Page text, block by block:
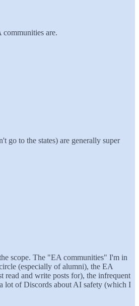
are.
go to the states) are generally super
scope. The "EA communities" I'm in
(especially of alumni), the EA
read and write posts for), the infrequent
lot of Discords about AI safety (which I